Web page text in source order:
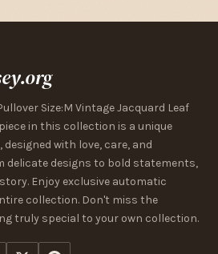
Size:M Vintage Jacquard Leaf
in this collection is a unique
with love, care, and
delicate designs to bold statements,
Enjoy exclusive automatic
collection. Don't miss the
truly special to your own collection.